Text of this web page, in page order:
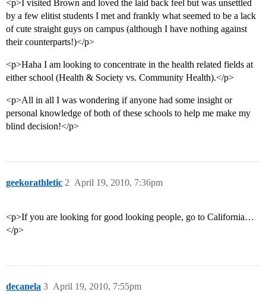
<p>I visited Brown and loved the laid back feel but was unsettled
by a few elitist students I met and frankly what seemed to be a lack
of cute straight guys on campus (although I have nothing against
their counterparts!)</p>
<p>Haha I am looking to concentrate in the health related fields at
either school (Health & Society vs. Community Health).</p>
<p>All in all I was wondering if anyone had some insight or
personal knowledge of both of these schools to help me make my
blind decision!</p>
geekorathletic April 19, 2010, 7:36pm
2
<p>If you are looking for good looking people, go to California…
</p>
decanela April 19, 2010, 7:55pm
3